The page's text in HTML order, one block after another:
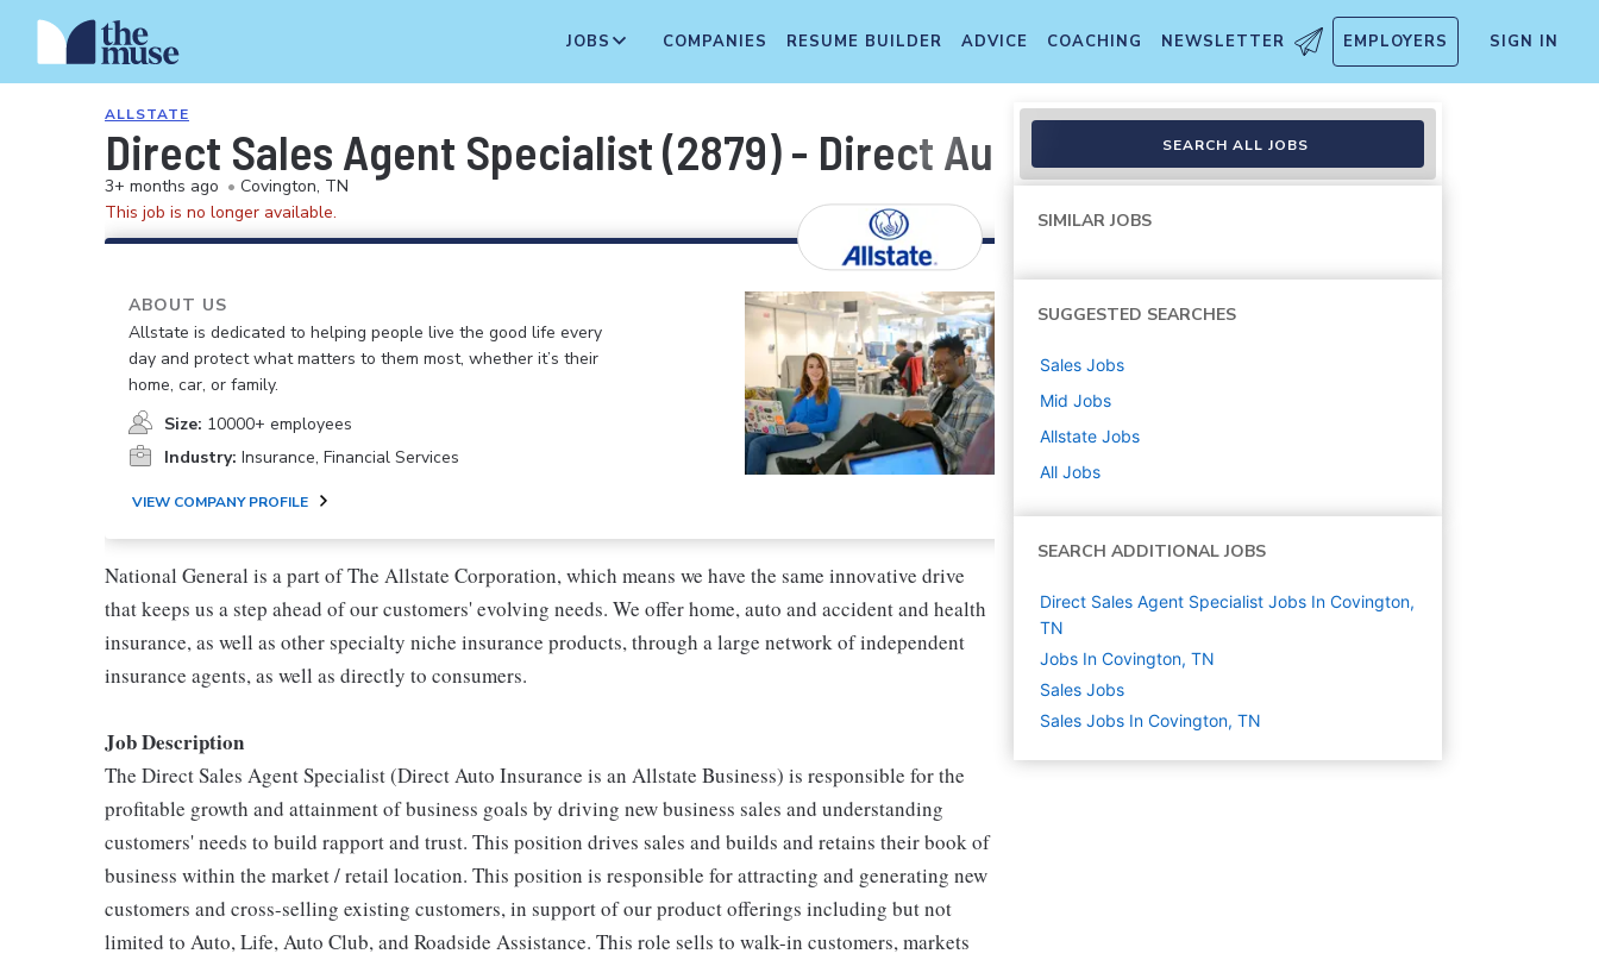
JOBS COMPANIES RESUME BUILDER ADVICE COACHING NEWSLETTER EMPLOYERS SIGN IN
ALLSTATE
Direct Sales Agent Specialist (2879) - Direct Auto
3+ months ago • Covington, TN
This job is no longer available.
ABOUT US
Allstate is dedicated to helping people live the good life every
day and protect what matters to them most, whether it’s their
home, car, or family.
Size: 10000+ employees
Industry: Insurance, Financial Services
VIEW COMPANY PROFILE
National General is a part of The Allstate Corporation, which means we have the same innovative drive
that keeps us a step ahead of our customers' evolving needs. We offer home, auto and accident and health
insurance, as well as other specialty niche insurance products, through a large network of independent
insurance agents, as well as directly to consumers.
Job Description
The Direct Sales Agent Specialist (Direct Auto Insurance is an Allstate Business) is responsible for the
profitable growth and attainment of business goals by driving new business sales and understanding
customers' needs to build rapport and trust. This position drives sales and builds and retains their book of
business within the market / retail location. This position is responsible for attracting and generating new
customers and cross-selling existing customers, in support of our product offerings including but not
limited to Auto, Life, Auto Club, and Roadside Assistance. This role sells to walk-in customers, markets
SEARCH ALL JOBS
SIMILAR JOBS
SUGGESTED SEARCHES
Sales Jobs
Mid Jobs
Allstate Jobs
All Jobs
SEARCH ADDITIONAL JOBS
Direct Sales Agent Specialist Jobs In Covington,
TN
Jobs In Covington, TN
Sales Jobs
Sales Jobs In Covington, TN